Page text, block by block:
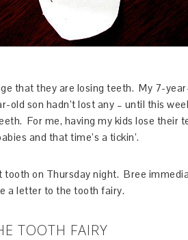
that they are losing teeth. My 7-
old son hadn’t lost any – until this
For me, having my kids lose their
and that time’s a tickin’.
tooth on Thursday night. Bree
a letter to the tooth fairy.
TOOTH FAIRY